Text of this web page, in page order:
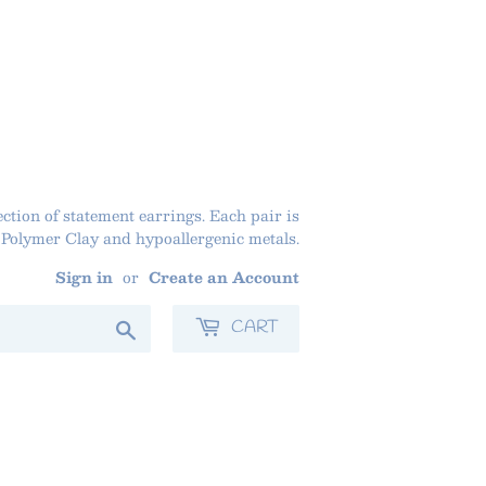
of statement earrings. Each pair is
Clay and hypoallergenic metals.
Sign in or Create an Account
Search CART